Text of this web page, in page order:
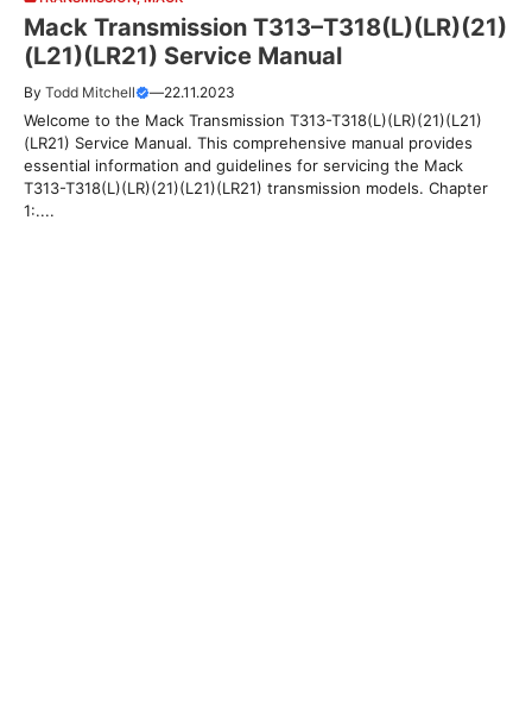
Mack Transmission T313–T318(L)(LR)(21)
(L21)(LR21) Service Manual
By Todd Mitchell —22.11.2023
Welcome to the Mack Transmission T313-T318(L)(LR)(21)(L21)
(LR21) Service Manual. This comprehensive manual provides
essential information and guidelines for servicing the Mack
T313-T318(L)(LR)(21)(L21)(LR21) transmission models. Chapter
1:....